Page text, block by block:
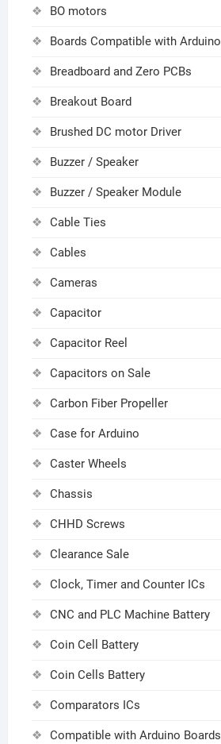
BO motors
Boards Compatible with Arduino
Breadboard and Zero PCBs
Breakout Board
Brushed DC motor Driver
Buzzer / Speaker
Buzzer / Speaker Module
Cable Ties
Cables
Cameras
Capacitor
Capacitor Reel
Capacitors on Sale
Carbon Fiber Propeller
Case for Arduino
Caster Wheels
Chassis
CHHD Screws
Clearance Sale
Clock, Timer and Counter ICs
CNC and PLC Machine Battery
Coin Cell Battery
Coin Cells Battery
Comparators ICs
Compatible with Arduino Boards